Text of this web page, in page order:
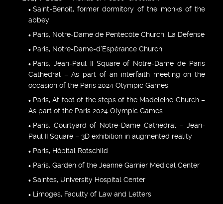
Saint-Benoît, former dormitory of the monks of the
abbey
Paris, Notre-Dame de Pentecôte Church, La Défense
Paris, Notre-Dame-d’Espérance Church
Paris, Jean-Paul II Square of Notre-Dame de Paris
Cathedral – As part of an interfaith meeting on the
occasion of the Paris 2024 Olympic Games
Paris, At foot of the steps of the Madeleine Church –
As part of the Paris 2024 Olympic Games
Paris, Courtyard of Notre-Dame Cathedral – Jean-
Paul II Square – 3D exhibition in augmented reality
Paris, Hôpital Rotschild
Paris, Garden of the Jeanne Garnier Medical Center
Saintes, University Hospital Center
Limoges, Faculty of Law and Letters